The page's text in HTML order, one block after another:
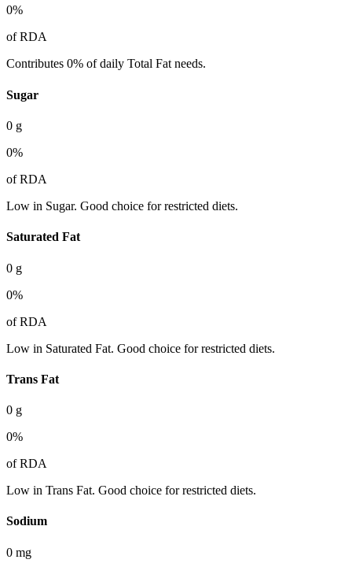
0%
of RDA
Contributes 0% of daily Total Fat needs.
Sugar
0 g
0%
of RDA
Low in Sugar. Good choice for restricted diets.
Saturated Fat
0 g
0%
of RDA
Low in Saturated Fat. Good choice for restricted diets.
Trans Fat
0 g
0%
of RDA
Low in Trans Fat. Good choice for restricted diets.
Sodium
0 mg